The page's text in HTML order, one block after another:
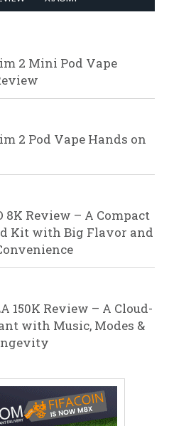
2 Mini Pod Vape
2 Pod Vape Hands on
8K Review – A Compact
Kit with Big Flavor and
150K Review – A Cloud-
with Music, Modes &